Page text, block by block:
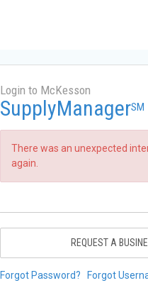
Login to McKesson
SupplyManagerSM
There was an unexpected
again.
REQUEST A
Forgot Password? Forgot